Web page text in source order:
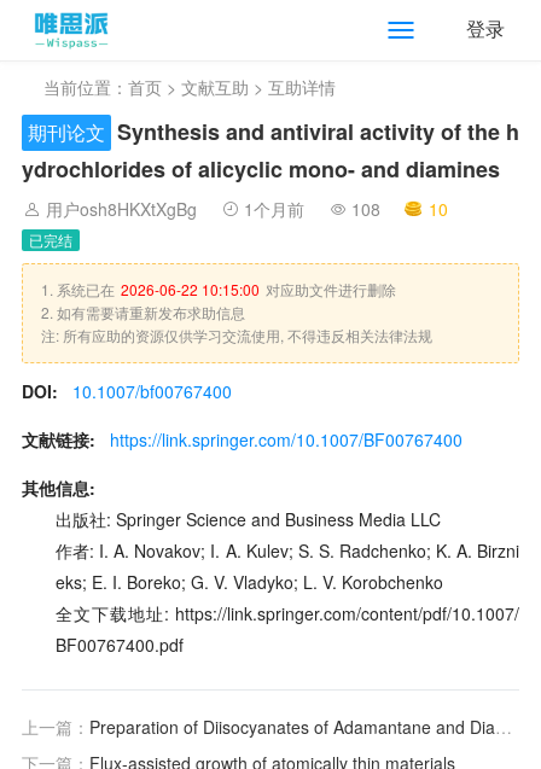
登录
当前位置： 首页 > 文献互助 > 互助详情
期刊论文 Synthesis and antiviral activity of the h
ydrochlorides of alicyclic mono- and diamines
用户osh8HKXtXgBg 1个月前 108 10
已完结
1. 系统已在 2026-06-22 10:15:00 对应助文件进行删除
2. 如有需要请重新发布求助信息
注: 所有应助的资源仅供学习交流使用, 不得违反相关法律法规
DOI:
10.1007/bf00767400
文献链接:
https://link.springer.com/10.1007/BF00767400
其他信息:
出版社: Springer Science and Business Media LLC
作者: I. A. Novakov; I. A. Kulev; S. S. Radchenko; K. A. Birzni
eks; E. I. Boreko; G. V. Vladyko; L. V. Korobchenko
全文下载地址: https://link.springer.com/content/pdf/10.1007/
BF00767400.pdf
上一篇： Preparation of Diisocyanates of Adamantane and Diamantane
下一篇： Flux-assisted growth of atomically thin materials